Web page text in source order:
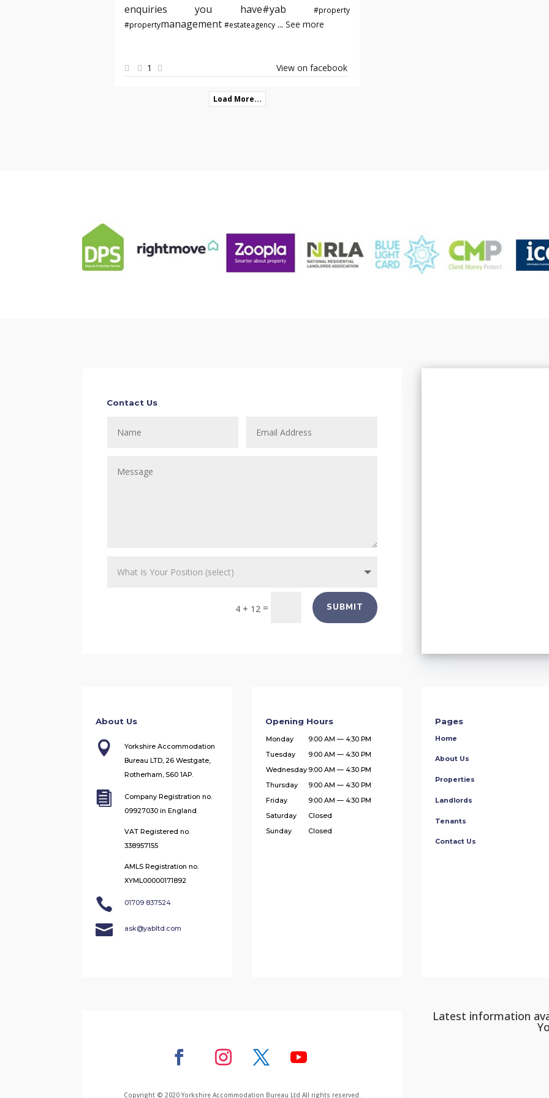
enquiries you have#yab#property
#propertymanagement#estateagency ...See more
1 View on facebook
Load More...
Contact Us
4 + 12 = SUBMIT
About Us

Yorkshire Accommodation
Bureau LTD, 26 Westgate,
Rotherham, S60 1AP.

Company Registration no.
09927030 in England
VAT Registered no.
338957155
AMLS Registration no.
XYML00000171892
 01709 837524
 ask@yabltd.com
Opening Hours
Monday
9:00 AM — 4:30 PM
Tuesday
9:00 AM — 4:30 PM
Wednesday 9:00 AM — 4:30 PM
Thursday
9:00 AM — 4:30 PM
Friday
9:00 AM — 4:30 PM
Saturday
Closed
Sunday
Closed
Pages
Home
About Us
Properties
Landlords
Tenants
Contact Us
Copyright © 2020 Yorkshire Accommodation Bureau Ltd All rights reserved.
Latest information